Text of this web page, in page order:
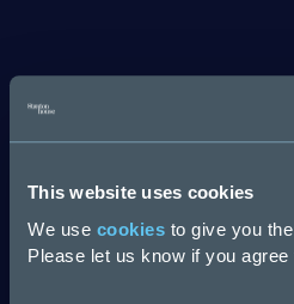
This website uses cookies
We use cookies to give you
Please let us know if you
Apply now
First Name